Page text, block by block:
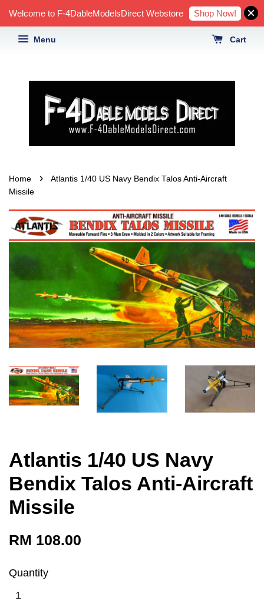
Welcome to F-4DableModelsDirect Webstore Shop Now!
Menu Cart
Home ›
Atlantis 1/40 US Navy Bendix Talos Anti-Aircraft
Missile
Atlantis 1/40 US Navy
Bendix Talos Anti-Aircraft
Missile
RM 108.00
Quantity